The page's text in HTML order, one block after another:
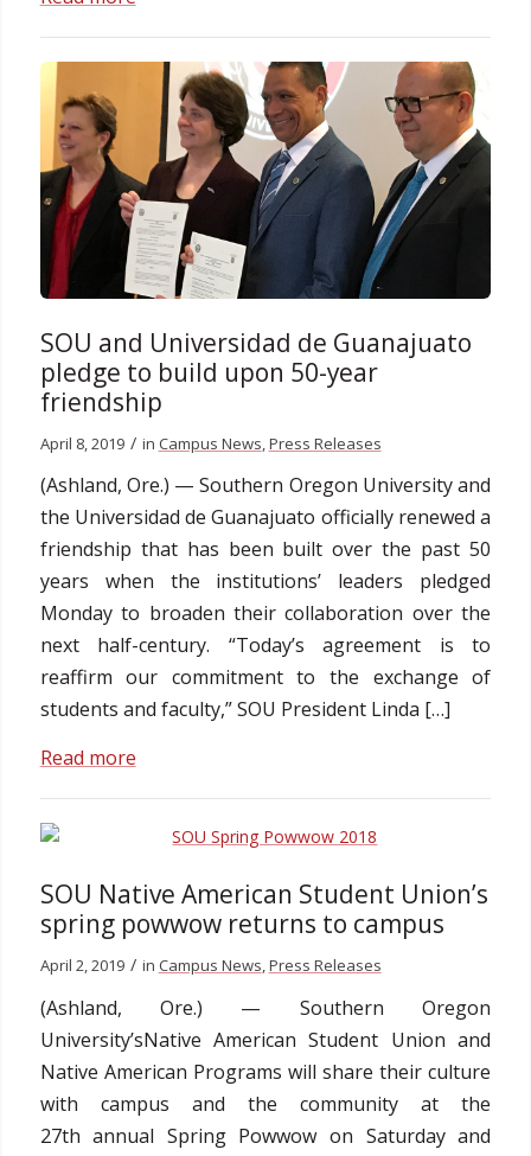
SOU and Universidad de Guanajuato
pledge to build upon 50-year
friendship
April 8, 2019 / in Campus News,Press Releases
(Ashland, Ore.) — Southern Oregon University and
the Universidad de Guanajuato officially renewed a
friendship that has been built over the past 50
years when the institutions’ leaders pledged
Monday to broaden their collaboration over the
next half-century. “Today’s agreement is to
reaffirm our commitment to the exchange of
students and faculty,” SOU President Linda […]
Read more
SOU Native American Student Union’s
spring powwow returns to campus
April 2, 2019 / in Campus News,Press Releases
(Ashland, Ore.) — Southern Oregon
University’sNative American Student Union and
Native American Programs will share their culture
with campus and the community at the
27th annual Spring Powwow on Saturday and